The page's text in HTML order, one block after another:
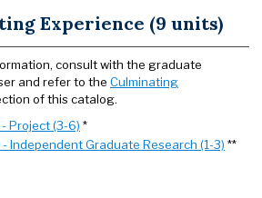
Experience (9 units)
consult with the graduate
and refer to the Culminating
of this catalog.
Project (3-6) *
Independent Graduate Research (1-3) **